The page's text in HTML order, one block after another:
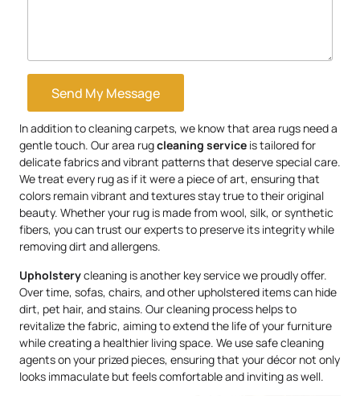
Send My Message
In addition to cleaning carpets, we know that area rugs need a
gentle touch. Our area rugcleaning service is tailored for
delicate fabrics and vibrant patterns that deserve special care.
We treat every rug as if it were a piece of art, ensuring that
colors remain vibrant and textures stay true to their original
beauty. Whether your rug is made from wool, silk, or synthetic
fibers, you can trust our experts to preserve its integrity while
removing dirt and allergens.
Upholsterycleaning is another key service we proudly offer.
Over time, sofas, chairs, and other upholstered items can hide
dirt, pet hair, and stains. Our cleaning process helps to
revitalize the fabric, aiming to extend the life of your furniture
while creating a healthier living space. We use safe cleaning
agents on your prized pieces, ensuring that your décor not only
looks immaculate but feels comfortable and inviting as well.